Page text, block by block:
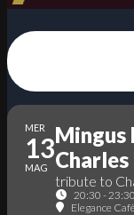
MER
13
MAG
Mingus
tribute to
20:30 - 23:30
Elegance Cafè